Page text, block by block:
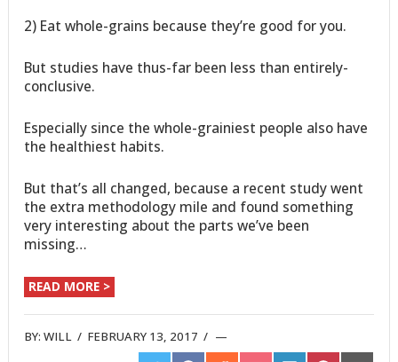
2) Eat whole-grains because they’re good for you.
But studies have thus-far been less than entirely-
conclusive.
Especially since the whole-grainiest people also have
the healthiest habits.
But that’s all changed, because a recent study went
the extra methodology mile and found something
very interesting about the parts we’ve been
missing…
READ MORE >
BY:WILL / FEBRUARY 13, 2017 /